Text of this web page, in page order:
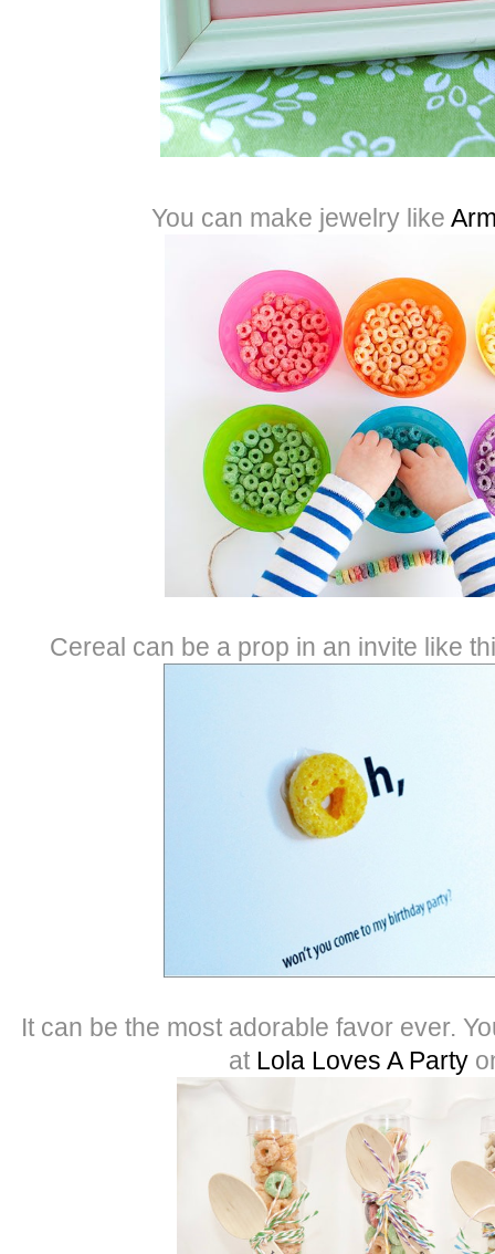
You can make jewelry like
Cereal can be a prop in an invite like
It can be the most adorable favor ever.
at Lola Loves A Party